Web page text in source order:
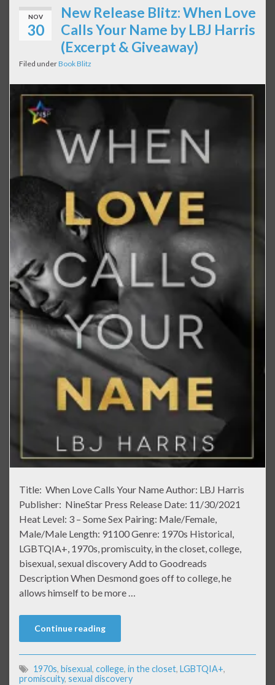
NOV
30
New Release Blitz: When Love
Calls Your Name by LBJ Harris
(Excerpt & Giveaway)
Filed underBook Blitz
Title: When Love Calls Your Name Author: LBJ Harris
Publisher: NineStar Press Release Date: 11/30/2021
Heat Level: 3 – Some Sex Pairing: Male/Female,
Male/Male Length: 91100 Genre: 1970s Historical,
LGBTQIA+, 1970s, promiscuity, in the closet, college,
bisexual, sexual discovery Add to Goodreads
Description When Desmond goes off to college, he
allows himself to be more …
Continue reading
1970s, bisexual, college, in the closet, LGBTQIA+,
promiscuity, sexual discovery